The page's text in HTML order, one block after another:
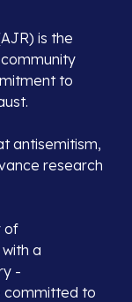
is the
to
antisemitism,
research
of
a
-
committed to